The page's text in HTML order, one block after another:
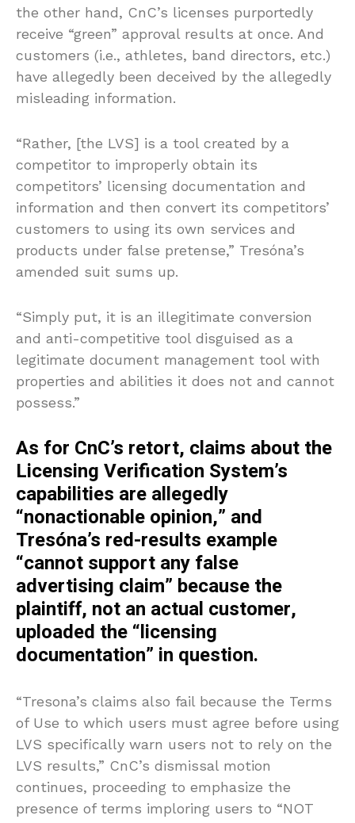
the other hand, CnC’s licenses purportedly
receive “green” approval results at once. And
customers (i.e., athletes, band directors, etc.)
have allegedly been deceived by the allegedly
misleading information.
“Rather, [the LVS] is a tool created by a
competitor to improperly obtain its
competitors’ licensing documentation and
information and then convert its competitors’
customers to using its own services and
products under false pretense,” Tresóna’s
amended suit sums up.
“Simply put, it is an illegitimate conversion
and anti-competitive tool disguised as a
legitimate document management tool with
properties and abilities it does not and cannot
possess.”
As for CnC’s retort, claims about the
Licensing Verification System’s
capabilities are allegedly
“nonactionable opinion,” and
Tresóna’s red-results example
“cannot support any false
advertising claim” because the
plaintiff, not an actual customer,
uploaded the “licensing
documentation” in question.
“Tresona’s claims also fail because the Terms
of Use to which users must agree before using
LVS specifically warn users not to rely on the
LVS results,” CnC’s dismissal motion
continues, proceeding to emphasize the
presence of terms imploring users to “NOT